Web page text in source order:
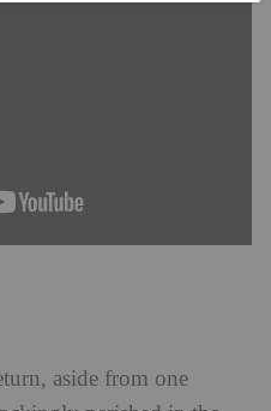
aside from one